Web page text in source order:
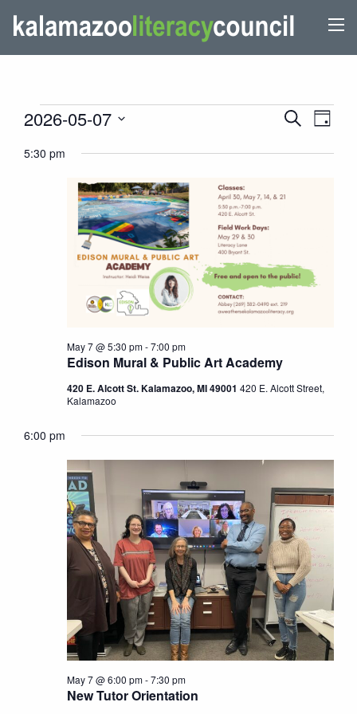
EVENTS
FOR
EVENTS
AND
SearchDay
2026-05-07
date.
5:30 pm
Edison Mural & Public Art Academy
May 7 @ 5:30 pm-7:00 pm
420 E. Alcott St. Kalamazoo, MI 49001 420 E. Alcott Street,
Kalamazoo
6:00 pm
New Tutor Orientation
May 7 @ 6:00 pm-7:30 pm